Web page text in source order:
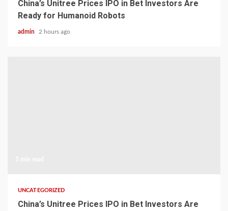
China’s Unitree Prices IPO in Bet Investors Are
Ready for Humanoid Robots
admin 2 hours ago
UNCATEGORIZED
China’s Unitree Prices IPO in Bet Investors Are